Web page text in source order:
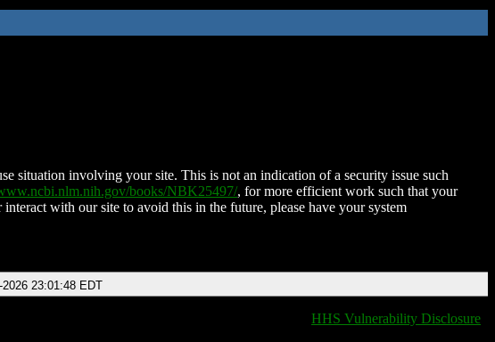
situation involving your site. This is not an indication of a security issue such
books/NBK25497/, for more efficient work such that your
with our site to avoid this in the future, please have your system
23:01:48 EDT
HHS Vulnerability Disclosure